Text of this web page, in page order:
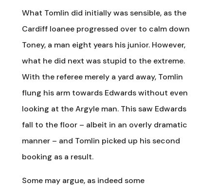
What Tomlin did initially was sensible, as the
Cardiff loanee progressed over to calm down
Toney, a man eight years his junior. However,
what he did next was stupid to the extreme.
With the referee merely a yard away, Tomlin
flung his arm towards Edwards without even
looking at the Argyle man. This saw Edwards
fall to the floor – albeit in an overly dramatic
manner – and Tomlin picked up his second
booking as a result.
Some may argue, as indeed some